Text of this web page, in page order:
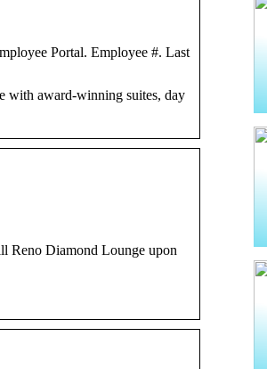
Portal. Employee #. Last
with award-winning suites, day
Reno Diamond Lounge upon